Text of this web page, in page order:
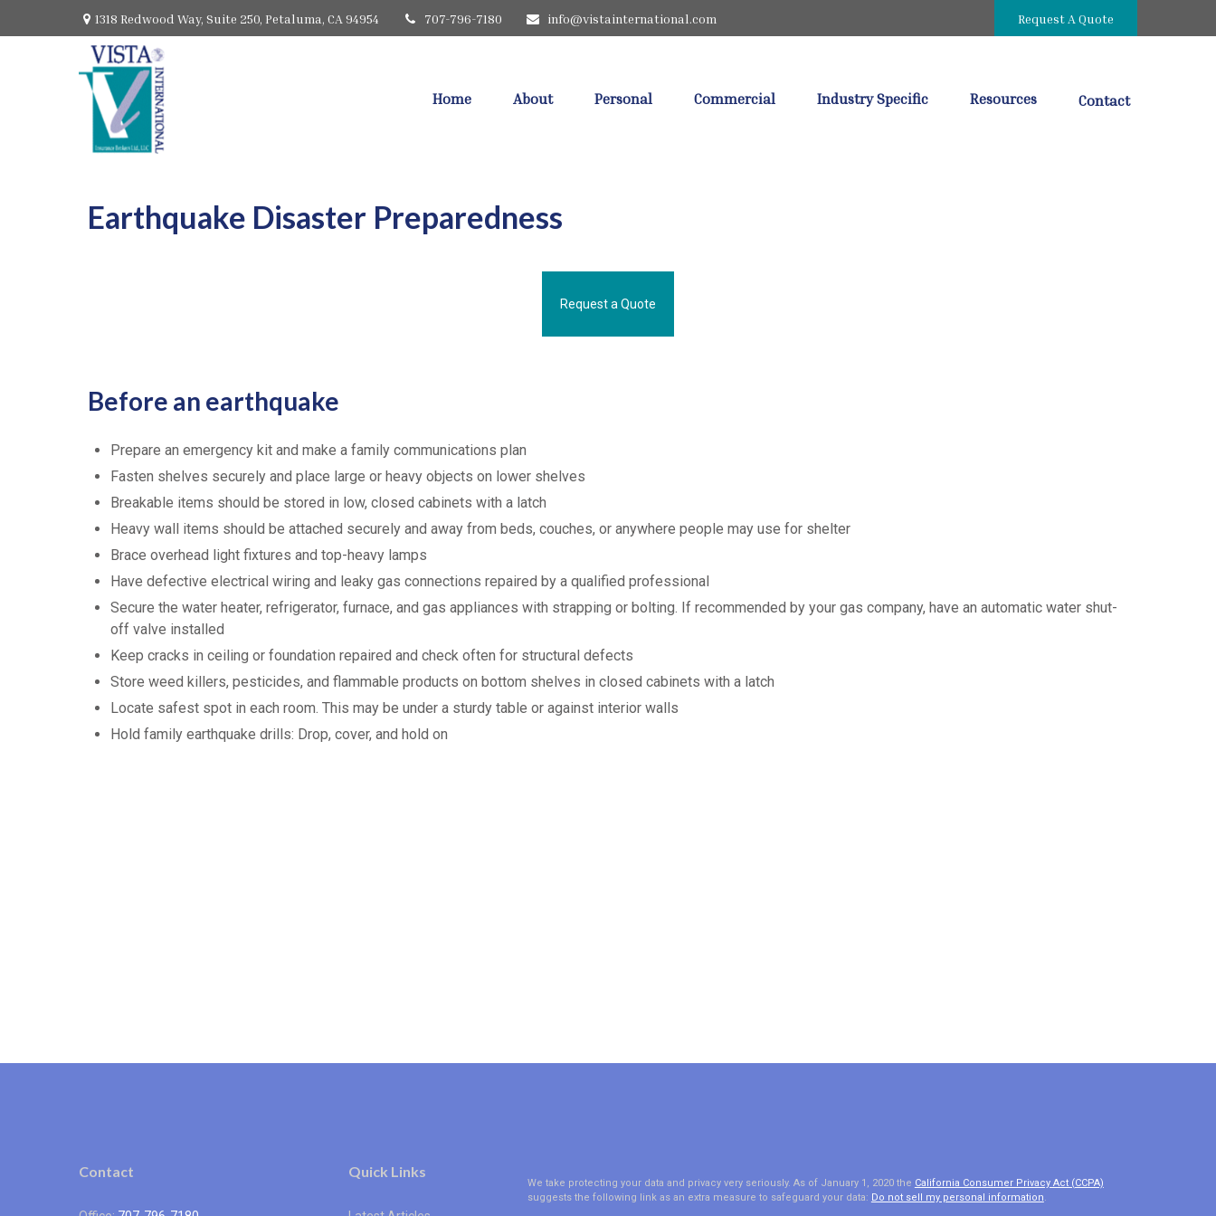
1318 Redwood Way, Suite 250, Petaluma, CA 94954 707-796-7180 info@vistainternational.com Request A Quote
Home About Personal Commercial Industry Specific Resources Contact
Earthquake Disaster Preparedness
Request a Quote
Before an earthquake
Prepare an emergency kit and make a family communications plan
Fasten shelves securely and place large or heavy objects on lower shelves
Breakable items should be stored in low, closed cabinets with a latch
Heavy wall items should be attached securely and away from beds, couches, or anywhere people may use for shelter
Brace overhead light fixtures and top-heavy lamps
Have defective electrical wiring and leaky gas connections repaired by a qualified professional
Secure the water heater, refrigerator, furnace, and gas appliances with strapping or bolting. If recommended by your gas company, have an automatic water shut-
off valve installed
Keep cracks in ceiling or foundation repaired and check often for structural defects
Store weed killers, pesticides, and flammable products on bottom shelves in closed cabinets with a latch
Locate safest spot in each room. This may be under a sturdy table or against interior walls
Hold family earthquake drills: Drop, cover, and hold on
Contact Quick Links
We take protecting your data and privacy very seriously. As of January 1, 2020 the California Consumer Privacy Act (CCPA)
suggests the following link as an extra measure to safeguard your data: Do not sell my personal information.